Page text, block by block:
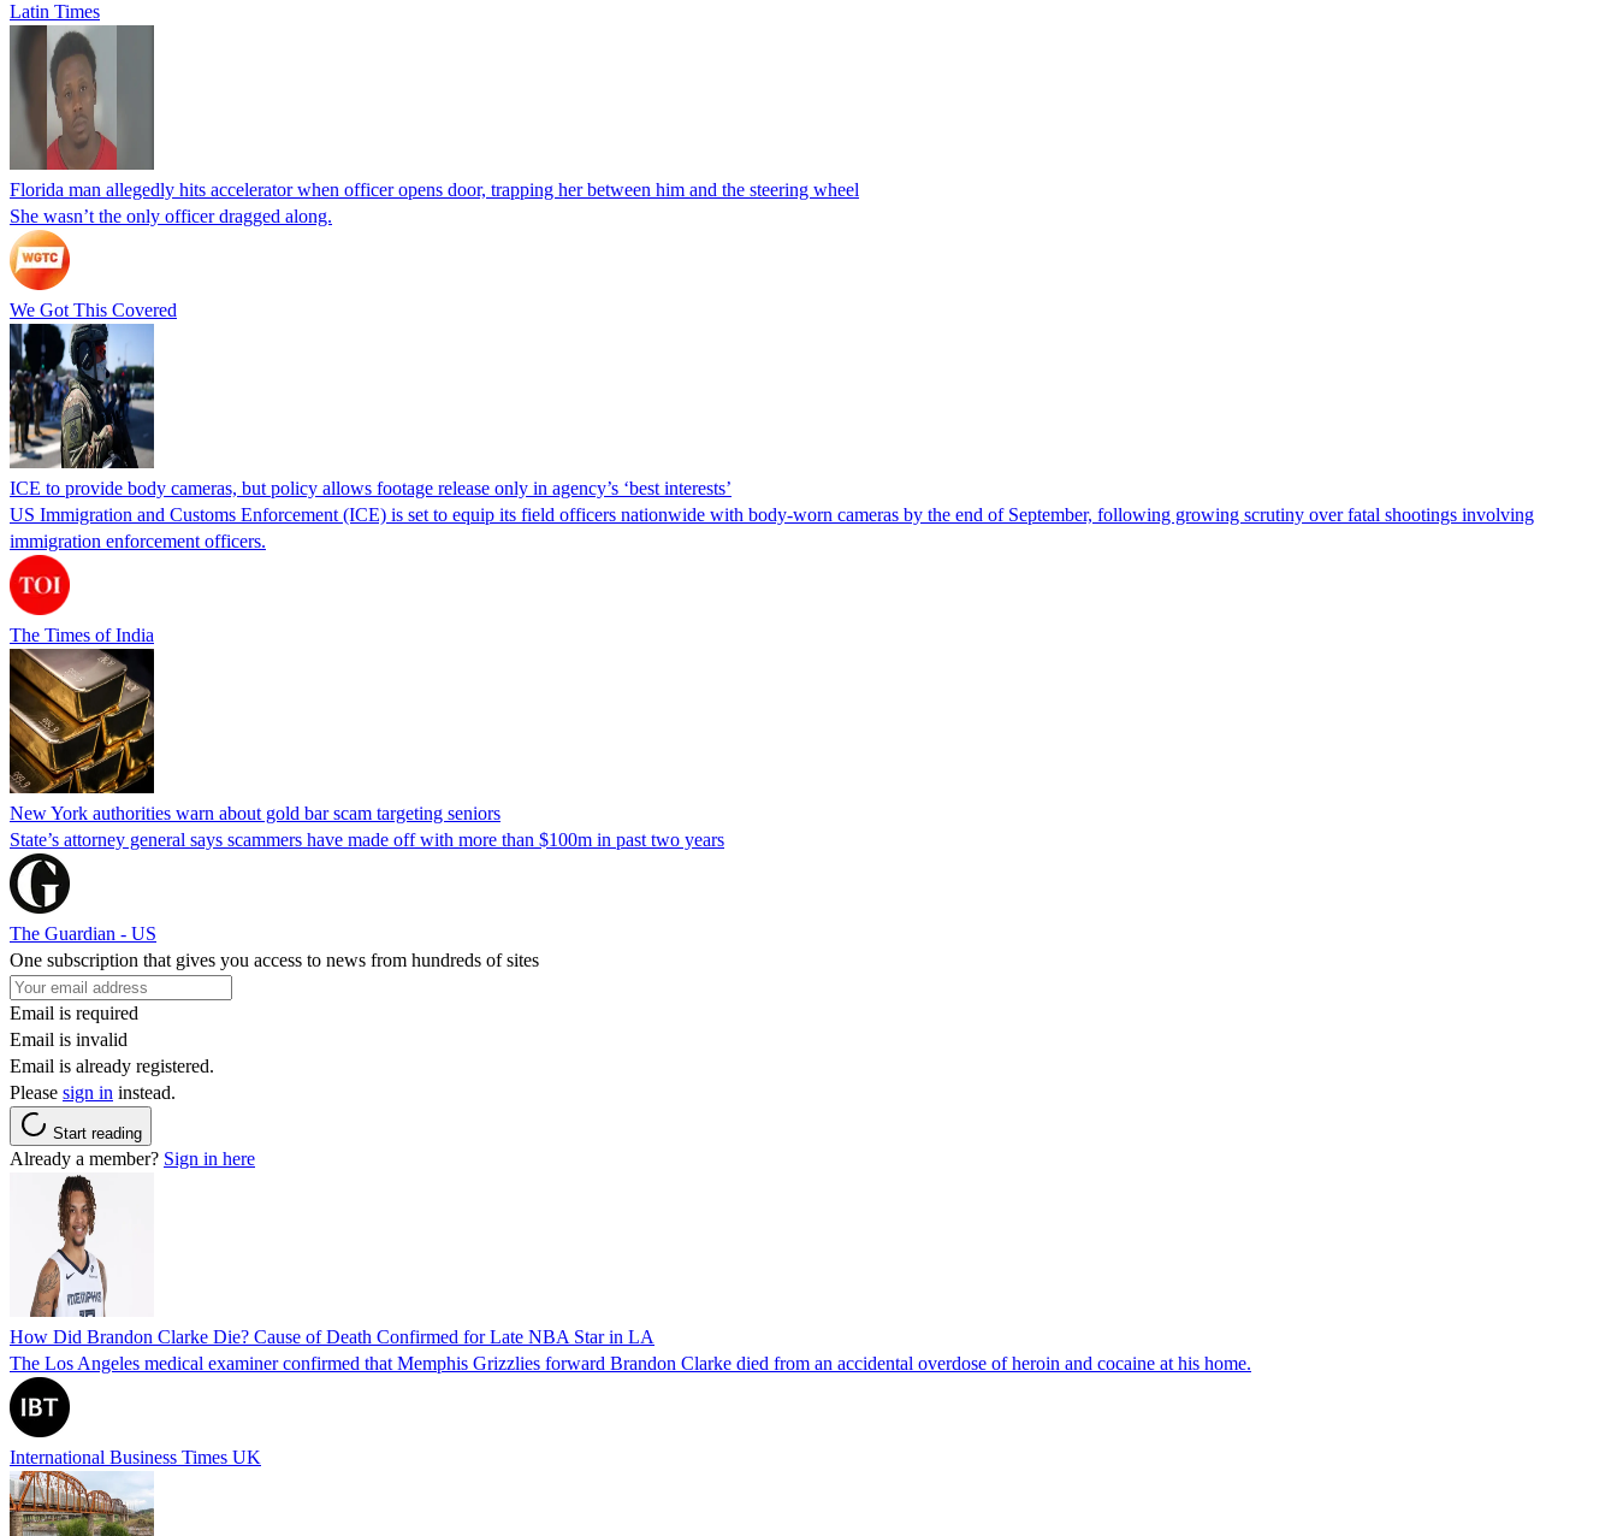
Latin Times
Florida man allegedly hits accelerator when officer opens door, trapping her between him and the steering wheel
She wasn’t the only officer dragged along.
We Got This Covered
ICE to provide body cameras, but policy allows footage release only in agency’s ‘best interests’
US Immigration and Customs Enforcement (ICE) is set to equip its field officers nationwide with body-worn cameras by the end of September, following growing scrutiny over fatal shootings involving
immigration enforcement officers.
The Times of India
New York authorities warn about gold bar scam targeting seniors
State’s attorney general says scammers have made off with more than $100m in past two years
The Guardian - US
One subscription that gives you access to news from hundreds of sites
Email is required
Email is invalid
Email is already registered.
Please sign in instead.
Start reading
Already a member? Sign in here
How Did Brandon Clarke Die? Cause of Death Confirmed for Late NBA Star in LA
The Los Angeles medical examiner confirmed that Memphis Grizzlies forward Brandon Clarke died from an accidental overdose of heroin and cocaine at his home.
International Business Times UK